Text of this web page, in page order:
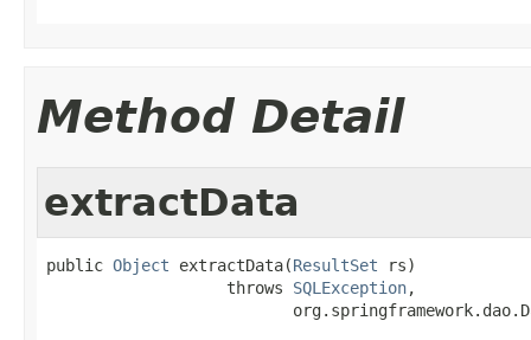
Method Detail
extractData
public Object extractData(ResultSet rs)
                   throws
SQLException,